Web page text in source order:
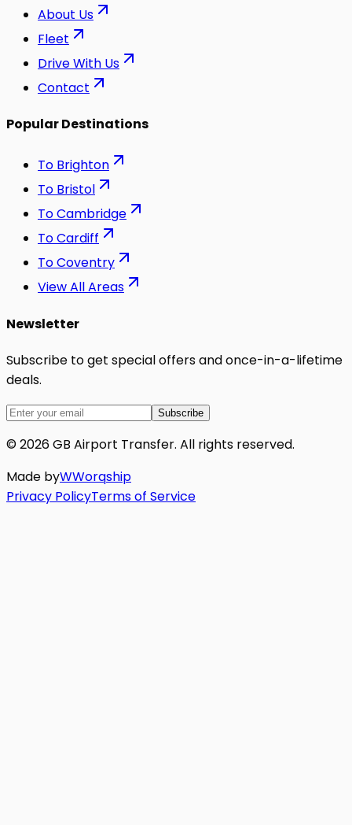
About Us
Fleet
Drive With Us
Contact
Popular Destinations
To Brighton
To Bristol
ToCambridge
ToCardiff
ToCoventry
View All Areas
Newsletter
Subscribe to get special offers and once-in-a-lifetime
deals.
Subscribe
©2026GB Airport Transfer. All rights reserved.
Made byWWorqship
Privacy PolicyTerms of Service